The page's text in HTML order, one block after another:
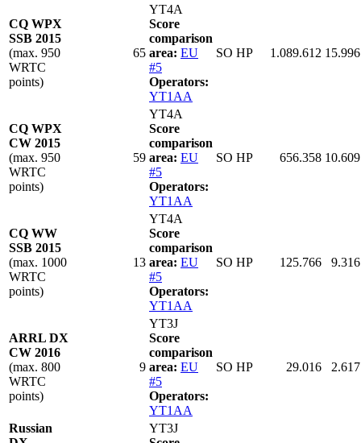
CQ WPX
SSB 2015
(max. 950
WRTC
points)
65
YT4A
Score
comparison
area: EU
#5
Operators:
YT1AA
SO HP 1.089.612
CQ WPX
CW 2015
(max. 950
WRTC
points)
59
YT4A
Score
comparison
area: EU
#5
Operators:
YT1AA
SO HP 656.358
CQ WW
SSB 2015
(max. 1000
WRTC
points)
13
YT4A
Score
comparison
area: EU
#5
Operators:
YT1AA
SO HP 125.766
ARRL DX
CW 2016
(max. 800
WRTC
points)
9
YT3J
Score
comparison
area: EU
#5
Operators:
YT1AA
SO HP 29.016
Russian
YT3J